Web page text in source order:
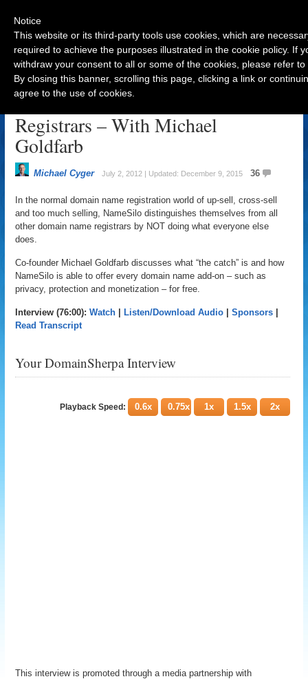
All The Secrets of Domain Name
Registrars – With Michael
Goldfarb
Michael Cyger July 2, 2012 | Updated: December 9, 2015 36
In the normal domain name registration world of up-sell, cross-sell
and too much selling, NameSilo distinguishes themselves from all
other domain name registrars by NOT doing what everyone else
does.
Co-founder Michael Goldfarb discusses what “the catch” is and how
NameSilo is able to offer every domain name add-on – such as
privacy, protection and monetization – for free.
Interview (76:00):Watch Listen/Download Audio |Sponsors
Read Transcript
Your DomainSherpa Interview
Playback Speed: 0.6x 0.75x 1x 1.5x 2x
This interview is promoted through a media partnership with
Notice
This website or its third-party tools use cookies, which are
required to achieve the purposes illustrated in the cookie policy. If
withdraw your consent to all or some of the cookies, please refer
By closing this banner, scrolling this page, clicking a link or
agree to the use of cookies.